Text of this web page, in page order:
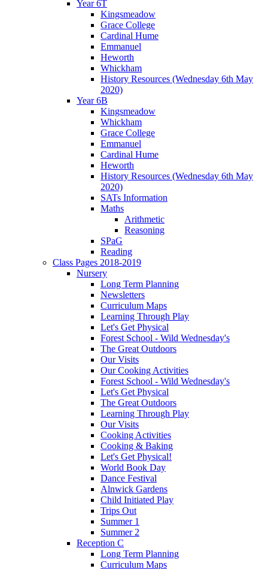
Year 6T
Kingsmeadow
Grace College
Cardinal Hume
Emmanuel
Heworth
Whickham
History Resources (Wednesday 6th May
2020)
Year 6B
Kingsmeadow
Whickham
Grace College
Emmanuel
Cardinal Hume
Heworth
History Resources (Wednesday 6th May
2020)
SATs Information
Maths
Arithmetic
Reasoning
SPaG
Reading
Class Pages 2018-2019
Nursery
Long Term Planning
Newsletters
Curriculum Maps
Learning Through Play
Let's Get Physical
Forest School - Wild Wednesday's
The Great Outdoors
Our Visits
Our Cooking Activities
Forest School - Wild Wednesday's
Let's Get Physical
The Great Outdoors
Learning Through Play
Our Visits
Cooking Activities
Cooking & Baking
Let's Get Physical!
World Book Day
Dance Festival
Alnwick Gardens
Child Initiated Play
Trips Out
Summer 1
Summer 2
Reception C
Long Term Planning
Curriculum Maps